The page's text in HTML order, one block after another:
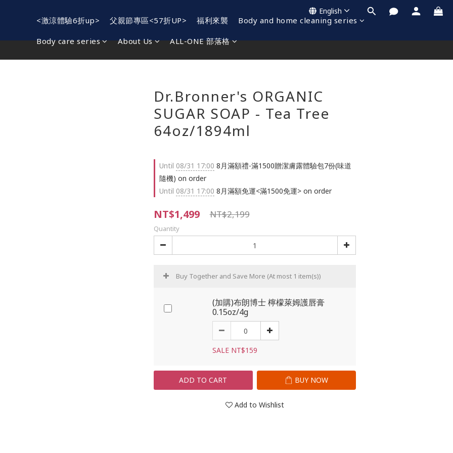
<激涼體驗6折up> 父親節專區<57折UP> 福利來襲 Body and home cleaning series
Body care series About Us ALL-ONE 部落格
English
Dr.Bronner's ORGANIC
SUGAR SOAP - Tea Tree
64oz/1894ml
Until 08/31 17:00 8月滿額禮-滿1500贈潔膚露體驗包7份(味道
隨機) on order
Until 08/31 17:00 8月滿額免運<滿1500免運> on order
NT$1,499 NT$2,199
Quantity
Buy Together and Save More (At most 1 item(s))
(加購)布朗博士 檸檬萊姆護唇膏
0.15oz/4g
SALE NT$159
ADD TO CART BUY NOW
Add to Wishlist
BUY NOW